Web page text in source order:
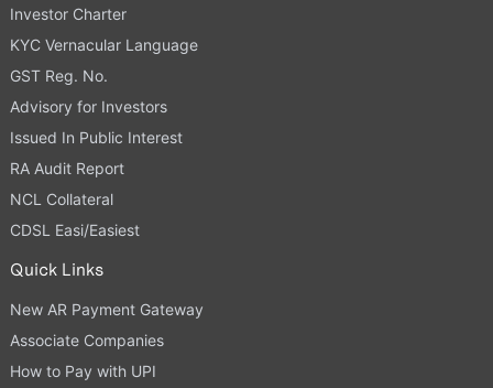
Investor Charter
KYC Vernacular Language
GST Reg. No.
Advisory for Investors
Issued In Public Interest
RA Audit Report
NCL Collateral
CDSL Easi/Easiest
Quick Links
New AR Payment Gateway
Associate Companies
How to Pay with UPI